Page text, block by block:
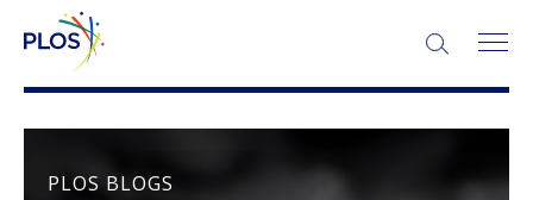
SEARCH:
PLOS BLOGS